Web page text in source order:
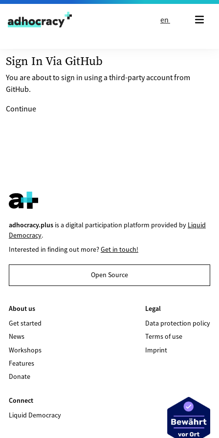
Skip to content
en
Sign In Via GitHub
You are about to sign in using a third-party account from
GitHub.
Continue
adhocracy.plusis a digital participation platform provided by Liquid
Democracy.
Interested in finding out more?Get in touch!
Open Source
About us
Get started
News
Workshops
Features
Donate
Legal
Data protection policy
Terms of use
Imprint
Connect
Liquid Democracy